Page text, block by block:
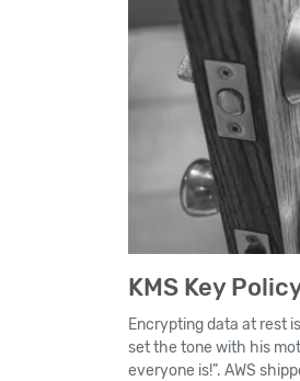
KMS Key
Encrypting data at rest
set the tone with his
everyone is!”. AWS